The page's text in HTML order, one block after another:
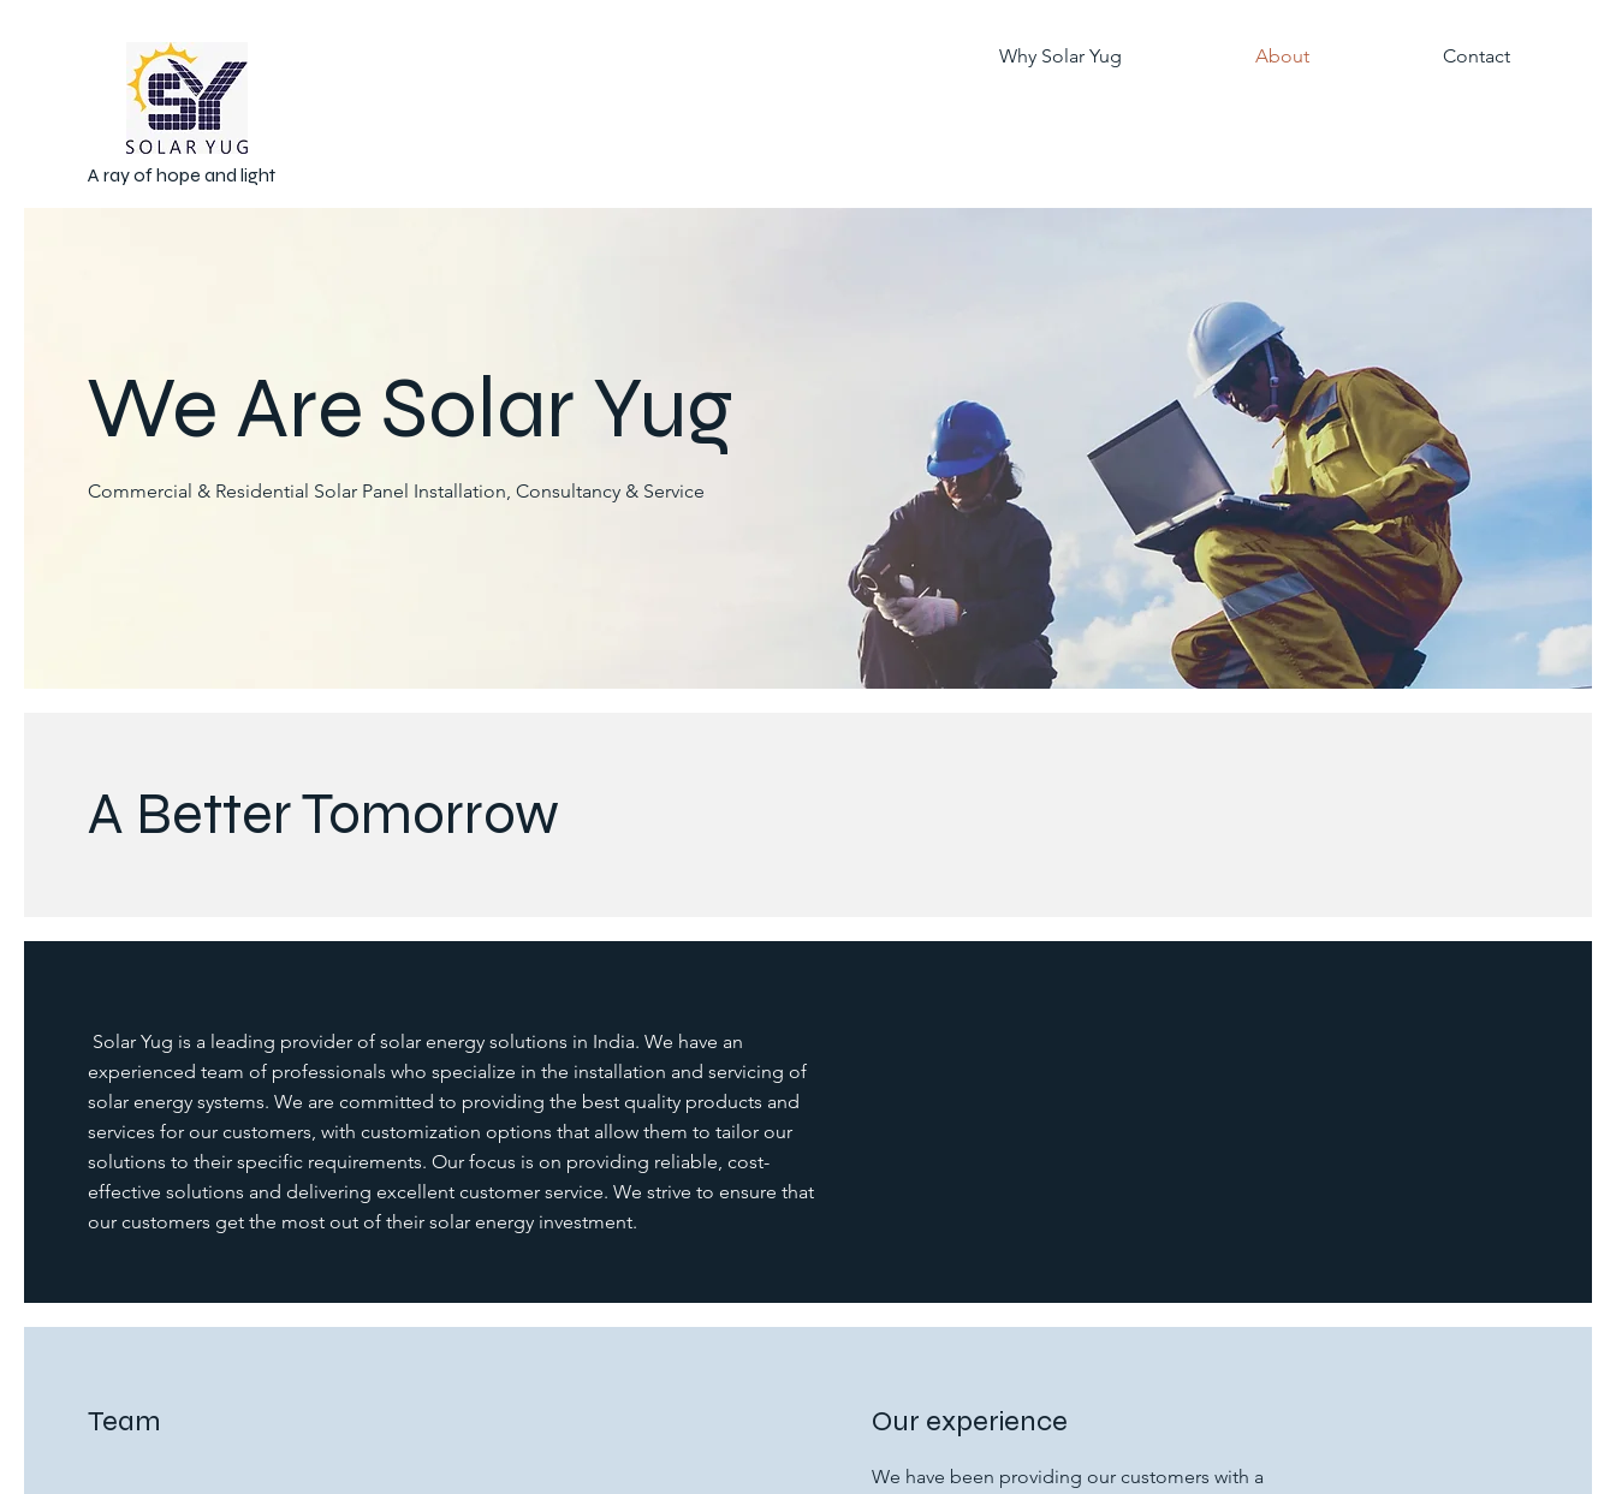
A ray of hope and light
Why Solar Yug About Contact
We Are Solar Yug
Commercial & Residential Solar Panel Installation, Consultancy & Service
A Better Tomorrow
Solar Yug is a leading provider of solar energy solutions in India. We have an
experienced team of professionals who specialize in the installation and servicing of
solar energy systems. We are committed to providing the best quality products and
services for our customers, with customization options that allow them to tailor our
solutions to their specific requirements. Our focus is on providing reliable, cost-
effective solutions and delivering excellent customer service. We strive to ensure that
our customers get the most out of their solar energy investment.
Team Our experience
We have been providing our customers with a